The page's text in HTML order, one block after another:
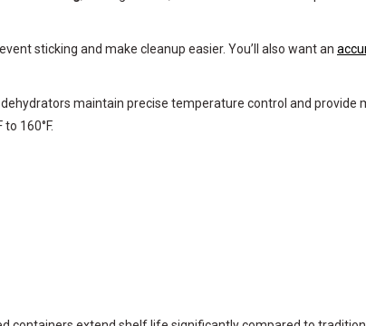
sticking and make cleanup easier. You’ll also want an
maintain precise temperature control and provide
160°F.